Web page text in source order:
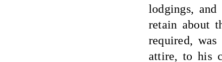
lodgings,
retain about
required,
attire, to his